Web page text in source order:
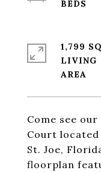
Come see
Court
St. Joe,
floorplan
1,799
LIVING